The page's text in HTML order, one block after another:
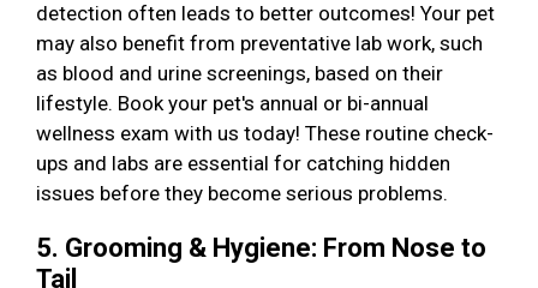
detection often leads to better outcomes! Your pet
may also benefit from preventative lab work, such
as blood and urine screenings, based on their
lifestyle. Book your pet's annual or bi-annual
wellness exam with us today! These routine check-
ups and labs are essential for catching hidden
issues before they become serious problems.
5. Grooming & Hygiene: From Nose to
Tail